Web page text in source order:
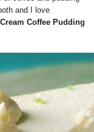
and I love
Coffee Pudding